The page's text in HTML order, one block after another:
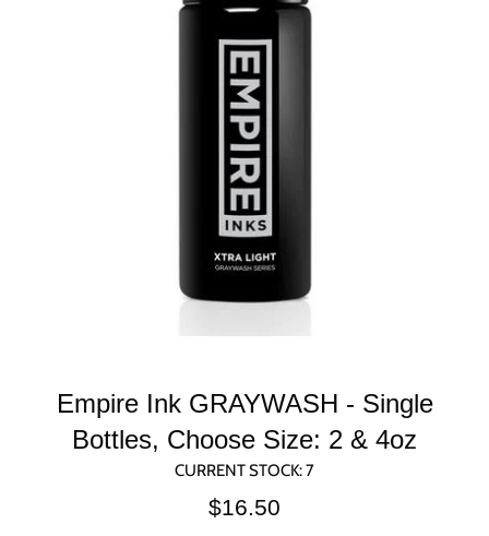
Empire Ink GRAYWASH - Single
Bottles, Choose Size: 2 & 4oz
CURRENT STOCK:7
Regular
$16.50